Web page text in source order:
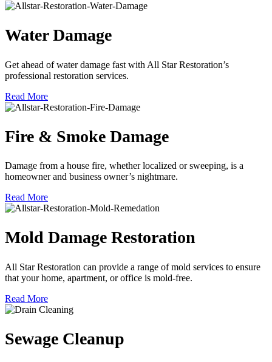
Water Damage
Get ahead of water damage fast with All Star Restoration’s
professional restoration services.
Read More
Fire & Smoke Damage
Damage from a house fire, whether localized or sweeping, is a
homeowner and business owner’s nightmare.
Read More
Mold Damage Restoration
All Star Restoration can provide a range of mold services to ensure
that your home, apartment, or office is mold-free.
Read More
Sewage Cleanup